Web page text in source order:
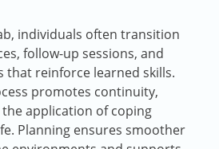
individuals often transition
follow-up sessions, and
reinforce learned skills.
promotes continuity,
application of coping
Planning ensures smoother